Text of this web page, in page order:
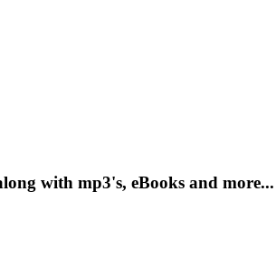
with mp3's, eBooks and more...